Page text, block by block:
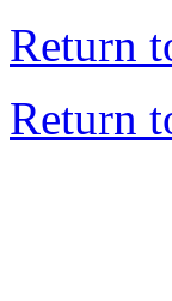
Return
Return